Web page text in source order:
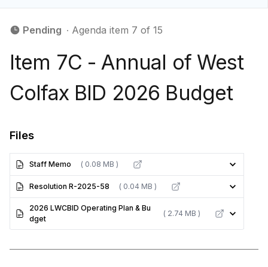
Pending ∙ Agenda item 7 of 15
Item 7C - Annual of West
Colfax BID 2026 Budget
Files
Staff Memo ( 0.08 MB )
Resolution R-2025-58 ( 0.04 MB )
2026 LWCBID Operating Plan & Bu
dget
( 2.74 MB )